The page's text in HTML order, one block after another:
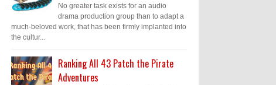
No greater task exists for an audio
drama production group than to adapt a
much-beloved work, that has been firmly implanted into
the cultur...
Ranking All 43 Patch the Pirate
Adventures